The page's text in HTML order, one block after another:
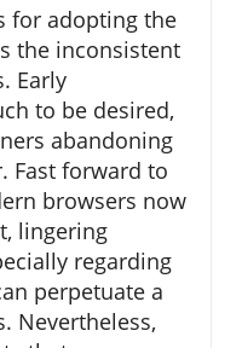
for adopting the
the inconsistent
Early
to be desired,
abandoning
Fast forward to
browsers now
lingering
regarding
perpetuate a
Nevertheless,